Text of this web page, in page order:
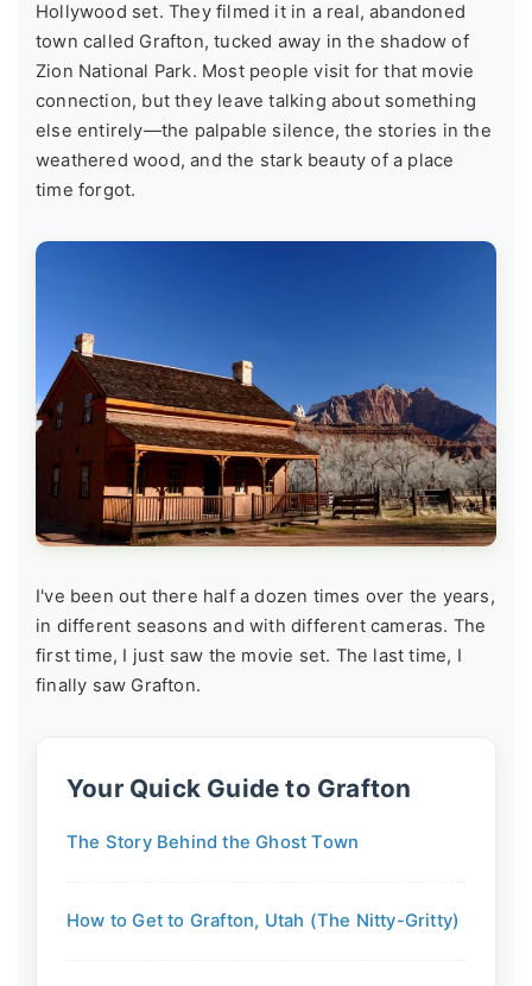
Hollywood set. They filmed it in a real, abandoned
town called Grafton, tucked away in the shadow of
Zion National Park. Most people visit for that movie
connection, but they leave talking about something
else entirely—the palpable silence, the stories in the
weathered wood, and the stark beauty of a place
time forgot.
I've been out there half a dozen times over the years,
in different seasons and with different cameras. The
first time, I just saw the movie set. The last time, I
finally saw Grafton.
Your Quick Guide to Grafton
The Story Behind the Ghost Town
How to Get to Grafton, Utah (The Nitty-Gritty)